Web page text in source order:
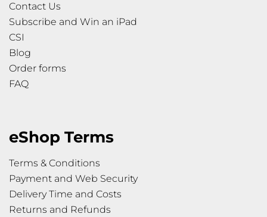
Contact Us
Subscribe and Win an iPad
CSI
Blog
Order forms
FAQ
eShop Terms
Terms & Conditions
Payment and Web Security
Delivery Time and Costs
Returns and Refunds